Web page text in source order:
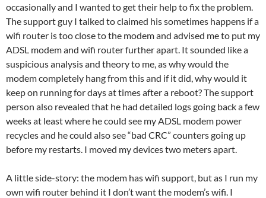
occasionally and I wanted to get their help to fix the problem.
The support guy I talked to claimed his sometimes happens if a
wifi router is too close to the modem and advised me to put my
ADSL modem and wifi router further apart. It sounded like a
suspicious analysis and theory to me, as why would the
modem completely hang from this and if it did, why would it
keep on running for days at times after a reboot? The support
person also revealed that he had detailed logs going back a few
weeks at least where he could see my ADSL modem power
recycles and he could also see “bad CRC” counters going up
before my restarts. I moved my devices two meters apart.
A little side-story: the modem has wifi support, but as I run my
own wifi router behind it I don’t want the modem’s wifi. I